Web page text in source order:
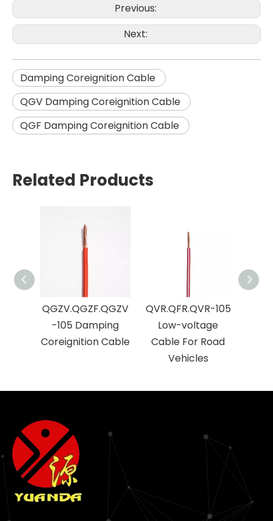
Previous:
Next:
Damping Coreignition Cable
QGV Damping Coreignition Cable
QGF Damping Coreignition Cable
Related Products
QGZV.QGZF.QGZV
-105 Damping
Coreignition Cable
QVR.QFR.QVR-105
Low-voltage
Cable For Road
Vehicles